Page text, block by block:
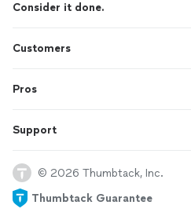
Consider it done.
Customers
Pros
Support
© 2026 Thumbtack, Inc.
Thumbtack Guarantee